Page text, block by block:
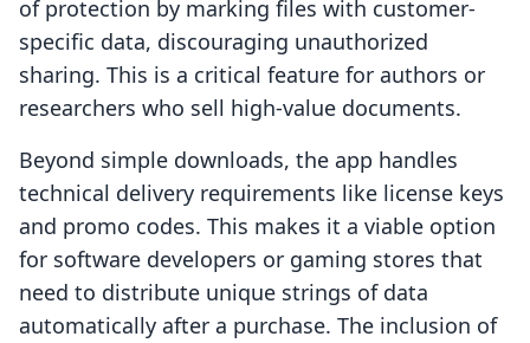
of protection by marking files with customer-
specific data, discouraging unauthorized
sharing. This is a critical feature for authors or
researchers who sell high-value documents.
Beyond simple downloads, the app handles
technical delivery requirements like license keys
and promo codes. This makes it a viable option
for software developers or gaming stores that
need to distribute unique strings of data
automatically after a purchase. The inclusion of